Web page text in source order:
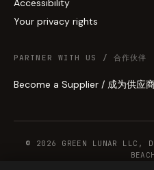
Accessibility
Your privacy rights
PARTNER WITH US / 合作伙伴
Become a Supplier / 成为供应
© 2026 GREEN LUNAR LLC,